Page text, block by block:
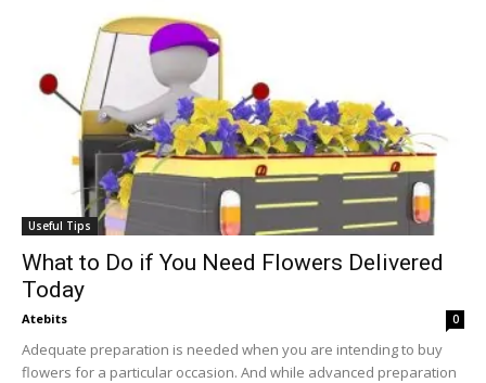
Useful Tips
What to Do if You Need Flowers Delivered
Today
Atebits 0
Adequate preparation is needed when you are intending to buy
flowers for a particular occasion. And while advanced preparation